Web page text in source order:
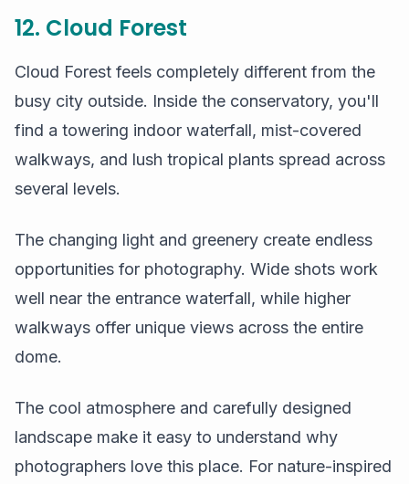
12. Cloud Forest
Cloud Forest feels completely different from the
busy city outside. Inside the conservatory, you'll
find a towering indoor waterfall, mist-covered
walkways, and lush tropical plants spread across
several levels.
The changing light and greenery create endless
opportunities for photography. Wide shots work
well near the entrance waterfall, while higher
walkways offer unique views across the entire
dome.
The cool atmosphere and carefully designed
landscape make it easy to understand why
photographers love this place. For nature-inspired